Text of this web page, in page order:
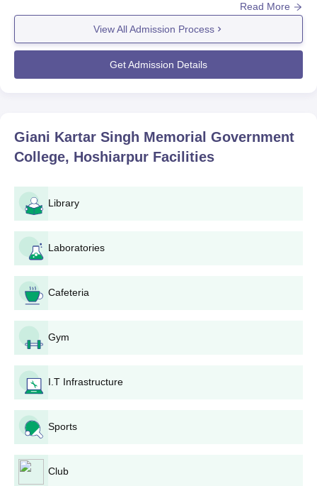
admissions are made to be competitive and merit-based in
order to choose the deserving candidates for its programmes.
TheGiani Kartar Singh Memorial Government Collegehas a
merit system for admissions based on the academic record of
the applicants in their qualifying exams; the process usually
admission depends on the programme of choice.
Undergraduate aspirants should have pursued their 10+2 from a
Giani Kartar Singh Memorial Government
College Application Process
Application process for Giani Kartar Singh Memorial
Government College, Hoshiarpur, is as follows:
Notification: The college publishes admission
notifications on its website and in local newspapers.
Application Form: Applicants must procure and submit
the application form, which is often available on the
college website or at the admission counter.
Application Fee: Applicants are required to pay the fee
for application fee, which is different for different
courses.
following the criteria decided for each course.
invited for counselling, where they have to authenticate
their original documents and deposit the admission
Read More
View All Admission Process
Get Admission Details
Giani Kartar Singh Memorial Government
College, Hoshiarpur Facilities
Library
Laboratories
Cafeteria
Gym
I.T Infrastructure
Sports
Club